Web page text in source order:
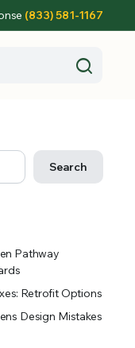
(833) 581-1167
Search
Pathway
Retrofit Options
Design Mistakes